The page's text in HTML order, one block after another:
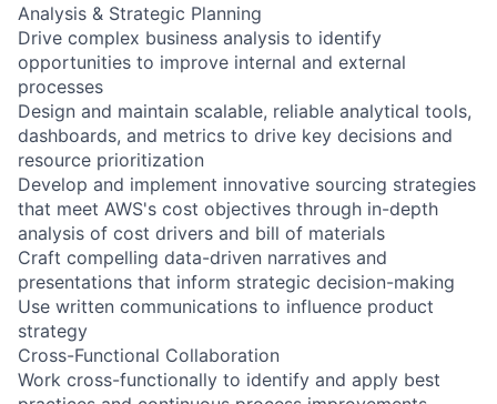
Analysis & Strategic Planning
Drive complex business analysis to identify
opportunities to improve internal and external
processes
Design and maintain scalable, reliable analytical tools,
dashboards, and metrics to drive key decisions and
resource prioritization
Develop and implement innovative sourcing strategies
that meet AWS's cost objectives through in-depth
analysis of cost drivers and bill of materials
Craft compelling data-driven narratives and
presentations that inform strategic decision-making
Use written communications to influence product
strategy
Cross-Functional Collaboration
Work cross-functionally to identify and apply best